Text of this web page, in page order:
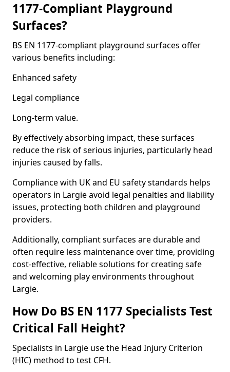
1177-Compliant Playground
Surfaces?
BS EN 1177-compliant playground surfaces offer
various benefits including:
Enhanced safety
Legal compliance
Long-term value.
By effectively absorbing impact, these surfaces
reduce the risk of serious injuries, particularly head
injuries caused by falls.
Compliance with UK and EU safety standards helps
operators in Largie avoid legal penalties and liability
issues, protecting both children and playground
providers.
Additionally, compliant surfaces are durable and
often require less maintenance over time, providing
cost-effective, reliable solutions for creating safe
and welcoming play environments throughout
Largie.
How Do BS EN 1177 Specialists Test
Critical Fall Height?
Specialists in Largie use the Head Injury Criterion
(HIC) method to test CFH.